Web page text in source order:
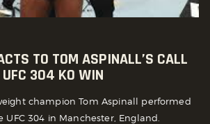
TO TOM ASPINALL’S CALL
UFC 304 KO WIN
champion Tom Aspinall performed
304 in Manchester, England.